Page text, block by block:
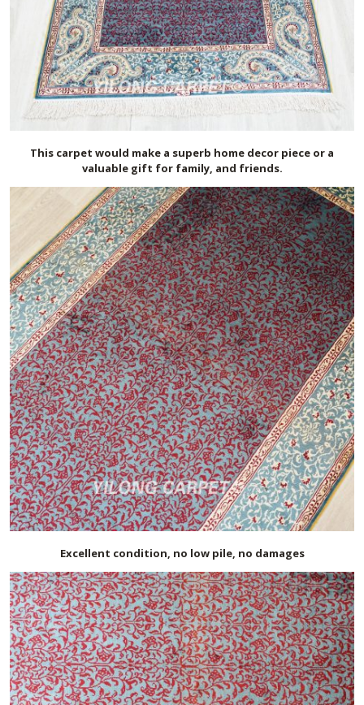
This carpet would make a superb home decor piece or a
valuable gift for family, and friends.
Excellent condition, no low pile, no damages